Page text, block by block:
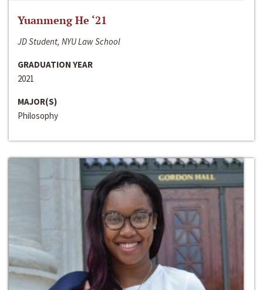
Yuanmeng He ‘21
JD Student, NYU Law School
GRADUATION YEAR
2021
MAJOR(S)
Philosophy